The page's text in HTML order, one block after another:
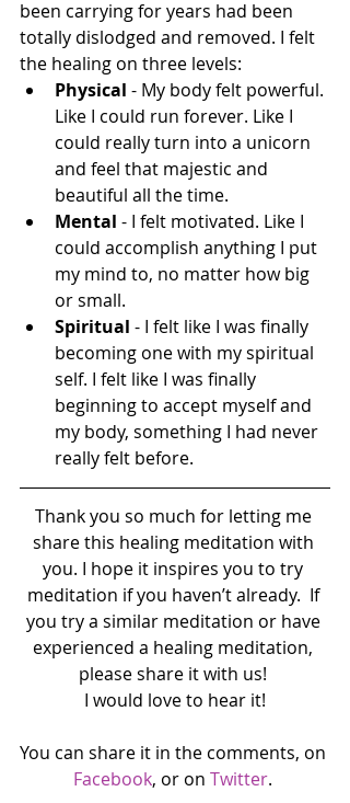
been carrying for years had been
totally dislodged and removed. I felt
the healing on three levels:
Physical - My body felt powerful.
Like I could run forever. Like I
could really turn into a unicorn
and feel that majestic and
beautiful all the time.
Mental - I felt motivated. Like I
could accomplish anything I put
my mind to, no matter how big
or small.
Spiritual - I felt like I was finally
becoming one with my spiritual
self. I felt like I was finally
beginning to accept myself and
my body, something I had never
really felt before.
Thank you so much for letting me
share this healing meditation with
you. I hope it inspires you to try
meditation if you haven’t already.  If
you try a similar meditation or have
experienced a healing meditation,
please share it with us!
I would love to hear it!
You can share it in the comments, on
Facebook, or on Twitter.